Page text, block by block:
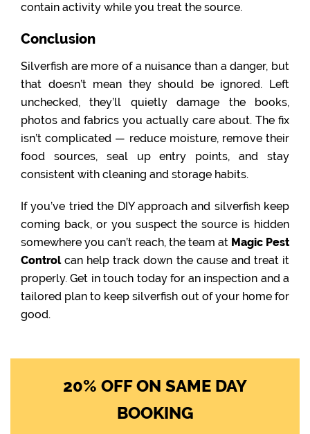
contain activity while you treat the source.
Conclusion
Silverfish are more of a nuisance than a danger, but
that doesn’t mean they should be ignored. Left
unchecked, they’ll quietly damage the books,
photos and fabrics you actually care about. The fix
isn’t complicated — reduce moisture, remove their
food sources, seal up entry points, and stay
consistent with cleaning and storage habits.
If you’ve tried the DIY approach and silverfish keep
coming back, or you suspect the source is hidden
somewhere you can’t reach, the team at Magic Pest
Controlcan help track down the cause and treat it
properly. Get in touch today for an inspection and a
tailored plan to keep silverfish out of your home for
good.
20% OFF ON SAME DAY
BOOKING